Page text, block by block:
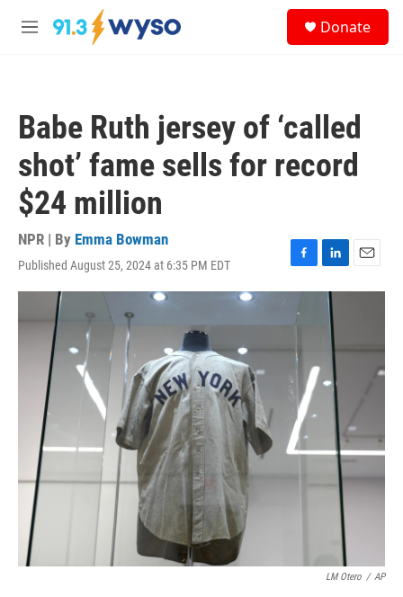
Skip to main content
M
Donate
Babe Ruth jersey of ‘called
shot’ fame sells for record
$24 million
NPR | By Emma Bowman
Published August 25, 2024 at 6:35 PM EDT
F
a
e
o
o
k
L
i
n
k
n
E
m
LM Otero / AP